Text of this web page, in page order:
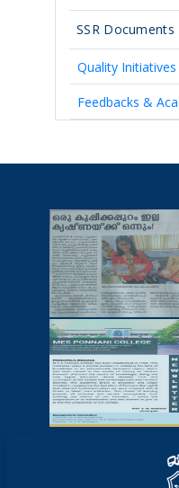
SSR Documents
Quality
Feedbacks &
NEWSCUTTINGS
NEWSLETTERS